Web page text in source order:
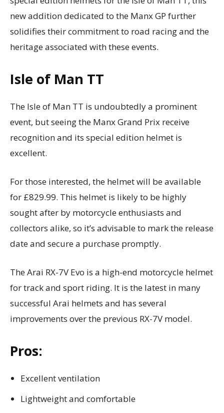
new addition dedicated to the Manx GP further
solidifies their commitment to road racing and the
heritage associated with these events.
Isle of Man TT
The Isle of Man TT is undoubtedly a prominent
event, but seeing the Manx Grand Prix receive
recognition and its special edition helmet is
excellent.
For those interested, the helmet will be available
for £829.99. This helmet is likely to be highly
sought after by motorcycle enthusiasts and
collectors alike, so it’s advisable to mark the release
date and secure a purchase promptly.
The Arai RX-7V Evo is a high-end motorcycle helmet
for track and sport riding. It is the latest in many
successful Arai helmets and has several
improvements over the previous RX-7V model.
Pros:
Excellent ventilation
Lightweight and comfortable